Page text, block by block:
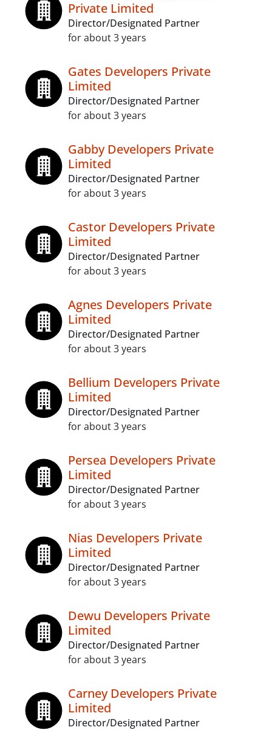
Private Limited
Director/Designated Partner
for about 3 years
Gates Developers Private
Limited
Director/Designated Partner
for about 3 years
Gabby Developers Private
Limited
Director/Designated Partner
for about 3 years
Castor Developers Private
Limited
Director/Designated Partner
for about 3 years
Agnes Developers Private
Limited
Director/Designated Partner
for about 3 years
Bellium Developers Private
Limited
Director/Designated Partner
for about 3 years
Persea Developers Private
Limited
Director/Designated Partner
for about 3 years
Nias Developers Private
Limited
Director/Designated Partner
for about 3 years
Dewu Developers Private
Limited
Director/Designated Partner
for about 3 years
Carney Developers Private
Limited
Director/Designated Partner